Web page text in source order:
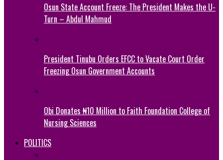
Osun State Account Freeze: The President Makes the U-
Turn – Abdul Mahmud
President Tinubu Orders EFCC to Vacate Court Order
Freezing Osun Government Accounts
Obi Donates ₦10 Million to Faith Foundation College of
Nursing Sciences
POLITICS